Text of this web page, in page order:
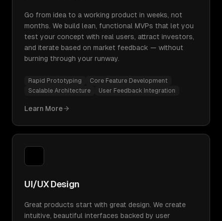
Go from idea to a working product in weeks, not
months. We build lean, functional MVPs that let you
test your concept with real users, attract investors,
and iterate based on market feedback — without
burning through your runway.
Rapid Prototyping
Core Feature Development
Scalable Architecture
User Feedback Integration
Learn More
UI/UX Design
Great products start with great design. We create
intuitive, beautiful interfaces backed by user